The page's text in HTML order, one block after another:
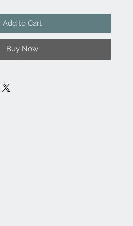
Add to Cart
Buy Now